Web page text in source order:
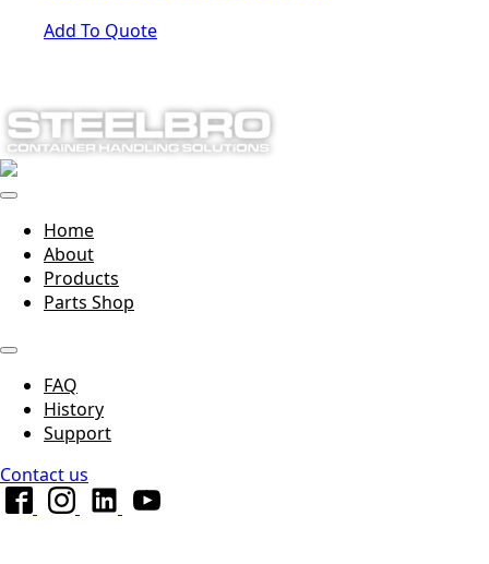
Add To Quote
Home
About
Products
Parts Shop
FAQ
History
Support
Contact us